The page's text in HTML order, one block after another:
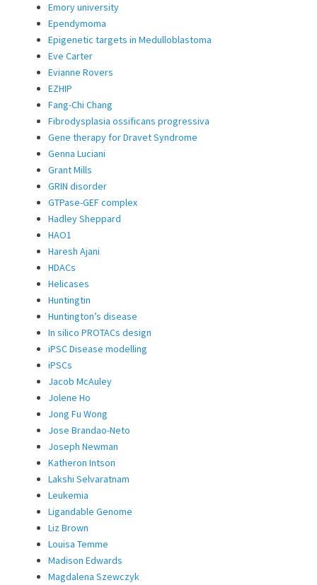
Emory university
Ependymoma
Epigenetic targets in Medulloblastoma
Eve Carter
Evianne Rovers
EZHIP
Fang-Chi Chang
Fibrodysplasia ossificans progressiva
Gene therapy for Dravet Syndrome
Genna Luciani
Grant Mills
GRIN disorder
GTPase-GEF complex
Hadley Sheppard
HAO1
Haresh Ajani
HDACs
Helicases
Huntingtin
Huntington’s disease
In silico PROTACs design
iPSC Disease modelling
iPSCs
Jacob McAuley
Jolene Ho
Jong Fu Wong
Jose Brandao-Neto
Joseph Newman
Katheron Intson
Lakshi Selvaratnam
Leukemia
Ligandable Genome
Liz Brown
Louisa Temme
Madison Edwards
Magdalena Szewczyk